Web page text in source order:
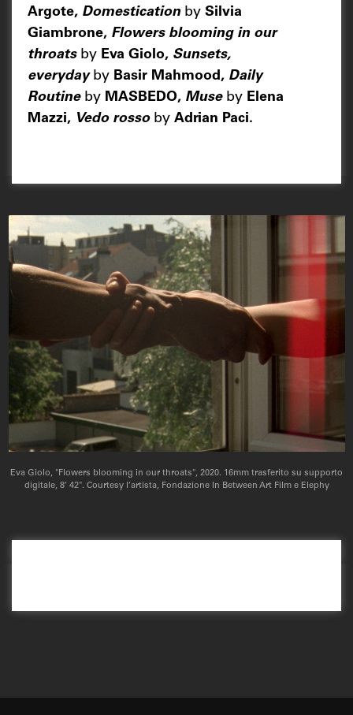
Argote, Domestication by Silvia
Giambrone, Flowers blooming in our
throats by Eva Giolo, Sunsets,
everyday by Basir Mahmood, Daily
Routine by MASBEDO, Muse by Elena
Mazzi, Vedo rosso by Adrian Paci.
Eva Giolo, "Flowers blooming in our throats", 2020. 16mm trasferito su supporto
digitale, 8’ 42". Courtesy l’artista, Fondazione In Between Art Film e Elephy